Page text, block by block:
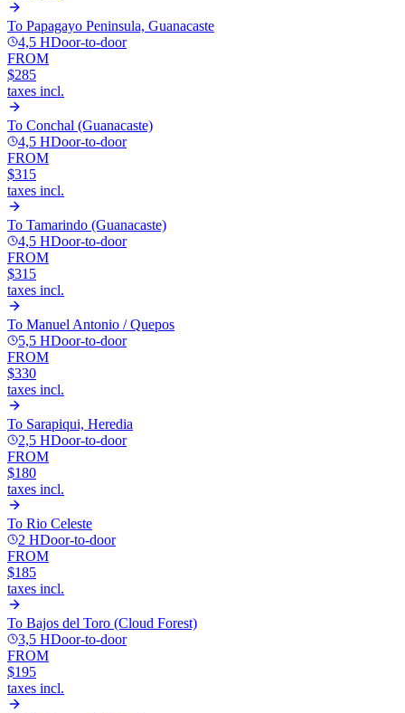
To Papagayo Peninsula, Guanacaste
4,5 HDoor-to-door
FROM
$285
taxes incl.
To Conchal (Guanacaste)
4,5 HDoor-to-door
FROM
$315
taxes incl.
To Tamarindo (Guanacaste)
4,5 HDoor-to-door
FROM
$315
taxes incl.
To Manuel Antonio / Quepos
5,5 HDoor-to-door
FROM
$330
taxes incl.
To Sarapiqui, Heredia
2,5 HDoor-to-door
FROM
$180
taxes incl.
To Rio Celeste
2 HDoor-to-door
FROM
$185
taxes incl.
To Bajos del Toro (Cloud Forest)
3,5 HDoor-to-door
FROM
$195
taxes incl.